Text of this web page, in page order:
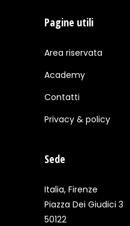
Pagine utili
Area riservata
Academy
Contatti
Privacy & policy
Sede
Italia, Firenze
Piazza Dei Giudici 3
50122